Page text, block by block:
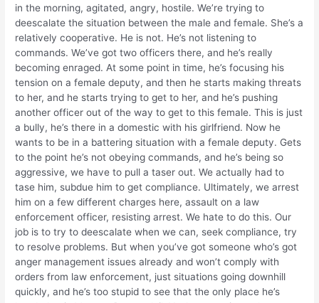
in the morning, agitated, angry, hostile. We’re trying to
deescalate the situation between the male and female. She’s a
relatively cooperative. He is not. He’s not listening to
commands. We’ve got two officers there, and he’s really
becoming enraged. At some point in time, he’s focusing his
tension on a female deputy, and then he starts making threats
to her, and he starts trying to get to her, and he’s pushing
another officer out of the way to get to this female. This is just
a bully, he’s there in a domestic with his girlfriend. Now he
wants to be in a battering situation with a female deputy. Gets
to the point he’s not obeying commands, and he’s being so
aggressive, we have to pull a taser out. We actually had to
tase him, subdue him to get compliance. Ultimately, we arrest
him on a few different charges here, assault on a law
enforcement officer, resisting arrest. We hate to do this. Our
job is to try to deescalate when we can, seek compliance, try
to resolve problems. But when you’ve got someone who’s got
anger management issues already and won’t comply with
orders from law enforcement, just situations going downhill
quickly, and he’s too stupid to see that the only place he’s